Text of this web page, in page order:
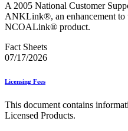
Bulk Parcel Return
Bulk Proof of Delivery
Business Customer
Business Reply Mail®
CASS™
Category B Infectious
Certified Full-Service
Cigarettes, Smokeless
A 2005 National Customer
ANKLink®, an enhancement to
NCOALink® product.
Fact Sheets
07/17/2026
Licensing Fees
This document contains
Licensed Products.